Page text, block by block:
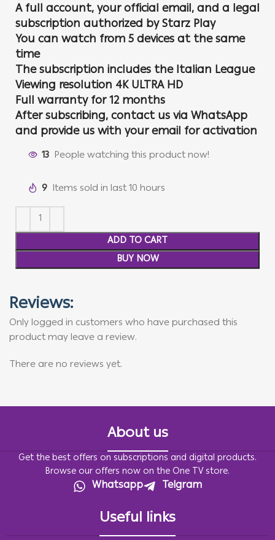
A full account, your official email, and a legal
subscription authorized by Starz Play
You can watch from 5 devices at the same
time
The subscription includes the Italian League
Viewing resolution 4K ULTRA HD
Full warranty for 12 months
After subscribing, contact us via WhatsApp
and provide us with your email for activation
13 People watching this product now!
9 Items sold in last 10 hours
ADD TO CART
BUY NOW
Reviews:
There are no reviews yet.
Only logged in customers who have purchased this
product may leave a review.
About us
Get the best offers on subscriptions and digital products.
Browse our offers now on the One TV store.
Whatsapp Telgram
Useful links